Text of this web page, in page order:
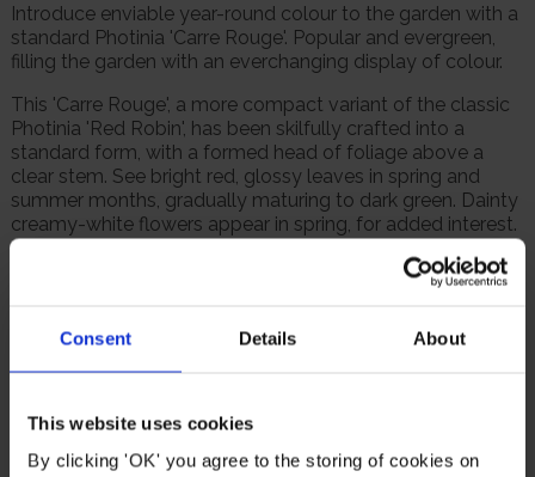
Consent Details About
This website uses cookies
By clicking 'OK' you agree to the storing of cookies on
Introduce enviable year-round colour to the garden with a
standard Photinia 'Carre Rouge'. Popular and evergreen,
filling the garden with an everchanging display of colour.
This 'Carre Rouge', a more compact variant of the classic
Photinia 'Red Robin', has been skilfully crafted into a
standard form, with a formed head of foliage above a
clear stem. See bright red, glossy leaves in spring and
summer months, gradually maturing to dark green. Dainty
creamy-white flowers appear in spring, for added interest.
Plant this lollipop-style Photinia in a patio pot, beautiful in
a pair to frame a door, path, or gateway. Plus, this is an
wrapping for you! Wrapped in a brown hessian bag and
pot, already around 70-100cm tall, ready to plant or gift.